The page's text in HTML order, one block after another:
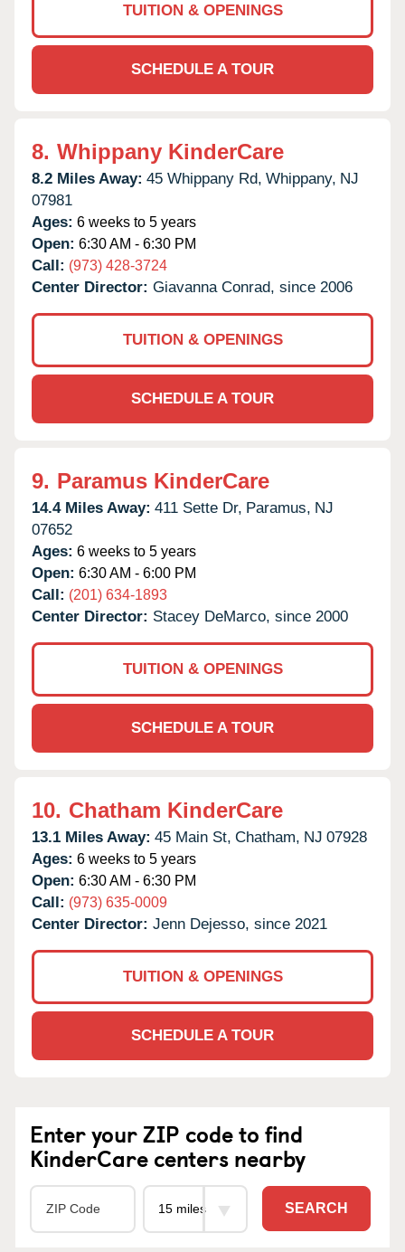
TUITION & OPENINGS
SCHEDULE A TOUR
8. Whippany KinderCare
8.2 Miles Away: 45 Whippany Rd, Whippany, NJ
07981
Ages: 6 weeks to 5 years
Open: 6:30 AM - 6:30 PM
Call: (973) 428-3724
Center Director: Giavanna Conrad, since 2006
TUITION & OPENINGS
SCHEDULE A TOUR
9. Paramus KinderCare
14.4 Miles Away: 411 Sette Dr, Paramus, NJ
07652
Ages: 6 weeks to 5 years
Open: 6:30 AM - 6:00 PM
Call: (201) 634-1893
Center Director: Stacey DeMarco, since 2000
TUITION & OPENINGS
SCHEDULE A TOUR
10. Chatham KinderCare
13.1 Miles Away: 45 Main St, Chatham, NJ 07928
Ages: 6 weeks to 5 years
Open: 6:30 AM - 6:30 PM
Call: (973) 635-0009
Center Director: Jenn Dejesso, since 2021
TUITION & OPENINGS
SCHEDULE A TOUR
Enter your ZIP code to find
KinderCare centers nearby
SEARCH